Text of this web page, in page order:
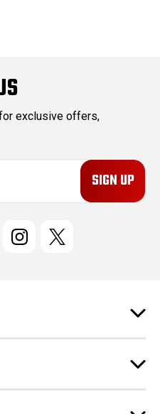
exclusive offers,